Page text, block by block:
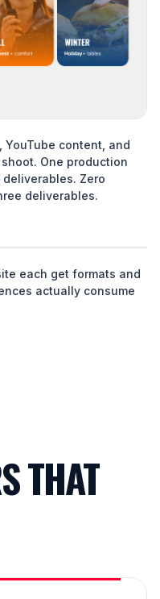
content, and
One production
Zero
deliverables.
each get formats and
actually consume
THAT